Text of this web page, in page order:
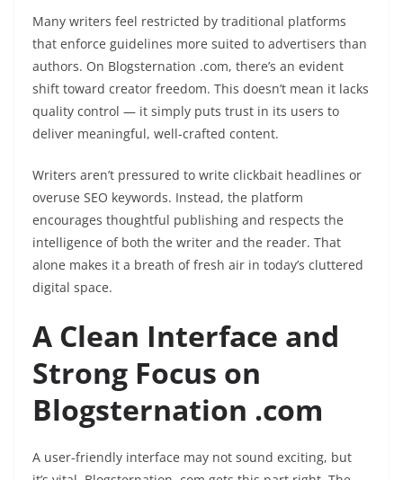
Many writers feel restricted by traditional platforms
that enforce guidelines more suited to advertisers than
authors. On Blogsternation .com, there’s an evident
shift toward creator freedom. This doesn’t mean it lacks
quality control — it simply puts trust in its users to
deliver meaningful, well-crafted content.
Writers aren’t pressured to write clickbait headlines or
overuse SEO keywords. Instead, the platform
encourages thoughtful publishing and respects the
intelligence of both the writer and the reader. That
alone makes it a breath of fresh air in today’s cluttered
digital space.
A Clean Interface and
Strong Focus on
Blogsternation .com
A user-friendly interface may not sound exciting, but